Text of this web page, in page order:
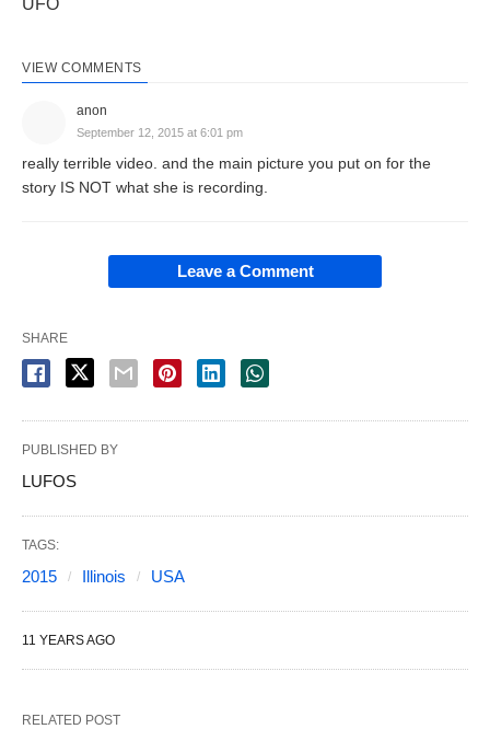
VIEW COMMENTS
anon
September 12, 2015 at 6:01 pm
really terrible video. and the main picture you put on for the
story IS NOT what she is recording.
Leave a Comment
SHARE
PUBLISHED BY
LUFOS
TAGS:
2015 Illinois USA
11 YEARS AGO
RELATED POST